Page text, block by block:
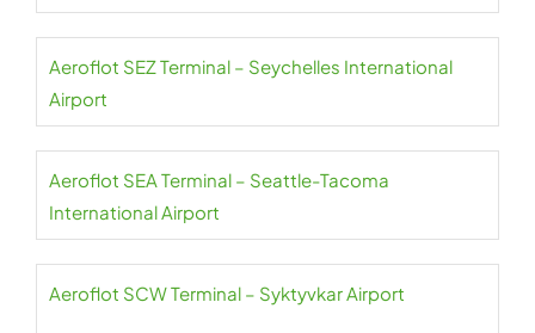
Aeroflot SEZ Terminal – Seychelles International
Airport
Aeroflot SEA Terminal – Seattle-Tacoma
International Airport
Aeroflot SCW Terminal – Syktyvkar Airport